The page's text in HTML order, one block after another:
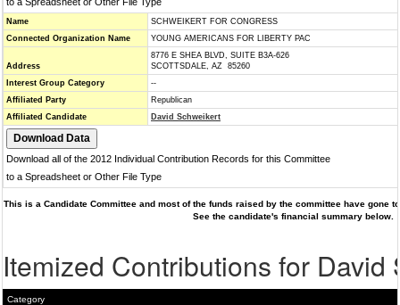
Name
SCHWEIKERT FOR CONGRESS
Connected Organization Name
YOUNG AMERICANS FOR LIBERTY PAC
Address
8776 E SHEA BLVD, SUITE B3A-626
SCOTTSDALE, AZ 85260
Interest Group Category
--
Affiliated Party
Republican
Affiliated Candidate
David Schweikert
Download all of the 2012 Individual Contribution Records for this Committee
to a Spreadsheet or Other File Type
This is a Candidate Committee and most of the funds raised by the committee have gone
See the candidate's financial summary below.
Itemized Contributions for David
Category